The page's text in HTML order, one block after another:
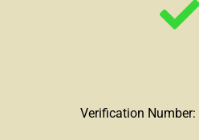
Verification Number: